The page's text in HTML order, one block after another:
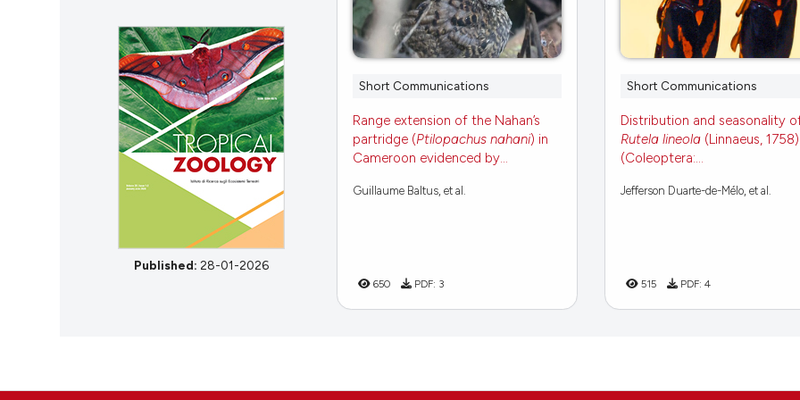
Published: 28-01-2026
Short Communications
Range extension of the Nahan’s
partridge (Ptilopachus nahani) in
Cameroon evidenced by...
Guillaume Baltus, et al.
650 PDF: 3
Short Communications
Distribution and seasonality
Rutela lineola(Linnaeus, 1758)
(Coleoptera:...
Jefferson Duarte-de-Mélo, et al.
515 PDF: 4